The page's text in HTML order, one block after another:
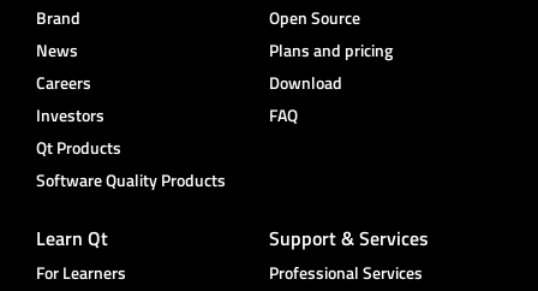
Brand
News
Careers
Investors
Qt Products
Software Quality Products
Open Source
Plans and pricing
Download
FAQ
Learn Qt
For Learners
Support & Services
Professional Services